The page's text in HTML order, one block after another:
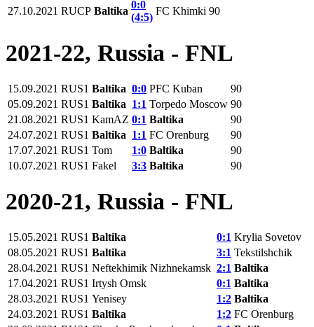
27.10.2021 RUCP Baltika
0:0
(4:5)
FC Khimki 90
2021-22, Russia - FNL
15.09.2021 RUS1 Baltika 0:0 PFC Kuban
90
05.09.2021 RUS1 Baltika 1:1 Torpedo Moscow 90
21.08.2021 RUS1 KamAZ 0:1 Baltika
90
24.07.2021 RUS1 Baltika 1:1 FC Orenburg
90
17.07.2021 RUS1 Tom 1:0 Baltika
90
10.07.2021 RUS1 Fakel 3:3 Baltika 90
2020-21, Russia - FNL
15.05.2021 RUS1 Baltika 0:1 Krylia Sovetov
08.05.2021 RUS1 Baltika 3:1 Tekstilshchik
28.04.2021 RUS1 Neftekhimik Nizhnekamsk 2:1 Baltika
17.04.2021 RUS1 Irtysh Omsk 0:1 Baltika
28.03.2021 RUS1 Yenisey 1:2 Baltika
24.03.2021 RUS1 Baltika 1:2 FC Orenburg